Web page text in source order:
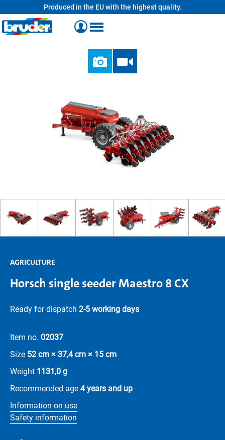
Produced in the EU with the highest quality.
AGRICULTURE
Horsch single seeder Maestro 8 CX
Ready for dispatch 2-5 working days
Item no. 02037
Size 52 cm × 37,4 cm × 15 cm
Weight 1131,0 g
Recommended age 4 years and up
Information on use
Safety information